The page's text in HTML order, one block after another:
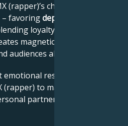
(rapper)’s chart reveal
favoringdepth with
loyalty and
magnetic appeal that
audiences alike.
resilience under
to maintain
partnerships and